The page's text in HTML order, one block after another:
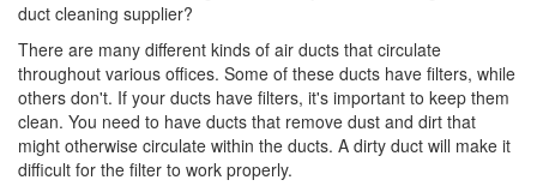
duct cleaning supplier?
There are many different kinds of air ducts that circulate
throughout various offices. Some of these ducts have filters, while
others don't. If your ducts have filters, it's important to keep them
clean. You need to have ducts that remove dust and dirt that
might otherwise circulate within the ducts. A dirty duct will make it
difficult for the filter to work properly.